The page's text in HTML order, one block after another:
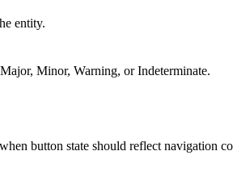
entity.
Minor, Warning, or Indeterminate.
button state should reflect navigation